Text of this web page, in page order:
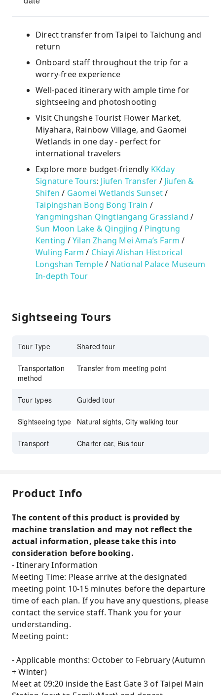
Direct transfer from Taipei to Taichung and
return
Onboard staff throughout the trip for a
worry-free experience
Well-paced itinerary with ample time for
sightseeing and photoshooting
Visit Chungshe Tourist Flower Market,
Miyahara, Rainbow Village, and Gaomei
Wetlands in one day - perfect for
international travelers
Explore more budget-friendly KKday
Signature Tours: Jiufen Transfer / Jiufen &
Shifen / Gaomei Wetlands Sunset/
Taipingshan Bong Bong Train /
Yangmingshan Qingtiangang Grassland /
Sun Moon Lake & Qingjing / Pingtung
Kenting /Yilan Zhang Mei Ama’s Farm /
Wuling Farm / Chiayi Alishan Historical
Longshan Temple/ National Palace Museum
In-depth Tour
Sightseeing Tours
Tour Type Shared tour
Transportation
method
Transfer from meeting point
Tour types Guided tour
Sightseeing type Natural sights, City walking tour
Transport Charter car, Bus tour
Product Info
The content of this product is provided by
machine translation and may not reflect the
actual information, please take this into
consideration before booking.
- Itinerary Information
Meeting Time: Please arrive at the designated
meeting point 10-15 minutes before the departure
time of each plan. If you have any questions, please
contact the service staff. Thank you for your
understanding.
Meeting point:
- Applicable months: October to February (Autumn
+ Winter)
Meet at 09:20 inside the East Gate 3 of Taipei Main